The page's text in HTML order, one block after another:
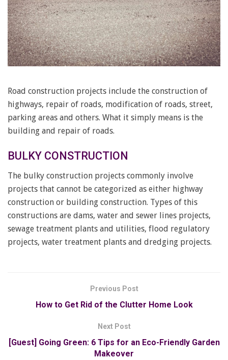
Road construction projects include the construction of
highways, repair of roads, modification of roads, street,
parking areas and others. What it simply means is the
building and repair of roads.
BULKY CONSTRUCTION
The bulky construction projects commonly involve
projects that cannot be categorized as either highway
construction or building construction. Types of this
constructions are dams, water and sewer lines projects,
sewage treatment plants and utilities, flood regulatory
projects, water treatment plants and dredging projects.
Previous Post
How to Get Rid of the Clutter Home Look
Next Post
[Guest] Going Green: 6 Tips for an Eco-Friendly Garden
Makeover